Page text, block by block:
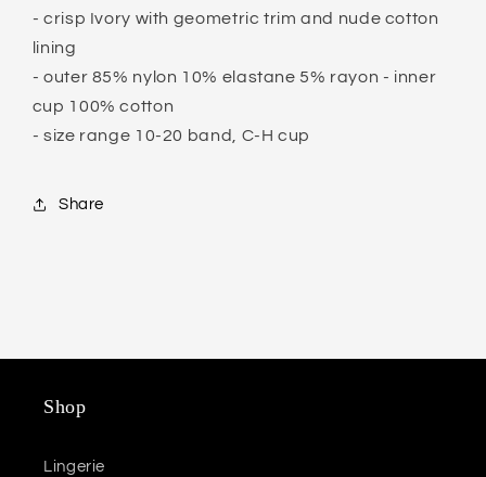
- crisp Ivory with geometric trim and nude cotton
lining
- outer 85% nylon 10% elastane 5% rayon - inner
cup 100% cotton
- size range 10-20 band, C-H cup
Share
Shop
Lingerie